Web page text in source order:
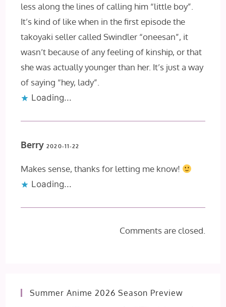
less along the lines of calling him “little boy”.
It’s kind of like when in the first episode the
takoyaki seller called Swindler “oneesan”, it
wasn’t because of any feeling of kinship, or that
she was actually younger than her. It’s just a way
of saying “hey, lady”.
Loading...
Berry2020-11-22
Makes sense, thanks for letting me know!
Loading...
Comments are closed.
Summer Anime 2026 Season Preview